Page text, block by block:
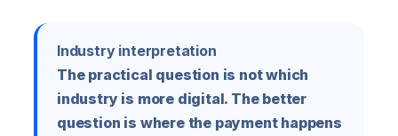
Industry interpretation
The practical question is not which
industry is more digital. The better
question is where the payment happens